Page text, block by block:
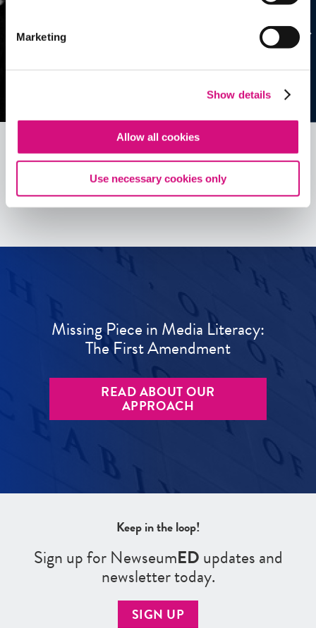
Marketing
Show details
Allow all cookies
Use necessary cookies only
See allEDTools
Missing Piece in Media Literacy:
The First Amendment
READ ABOUT OUR
APPROACH
Keep in the loop!
Sign up for NewseumEDupdates and
newsletter today.
SIGN UP